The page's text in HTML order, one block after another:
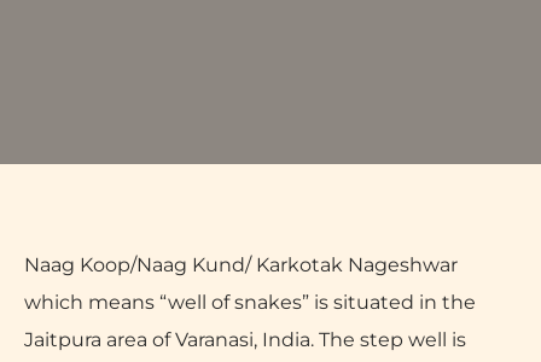
Naag Koop/Naag Kund/ Karkotak Nageshwar
which means “well of snakes” is situated in the
Jaitpura area of Varanasi, India. The step well is